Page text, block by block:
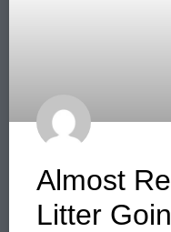
Almost
Litter